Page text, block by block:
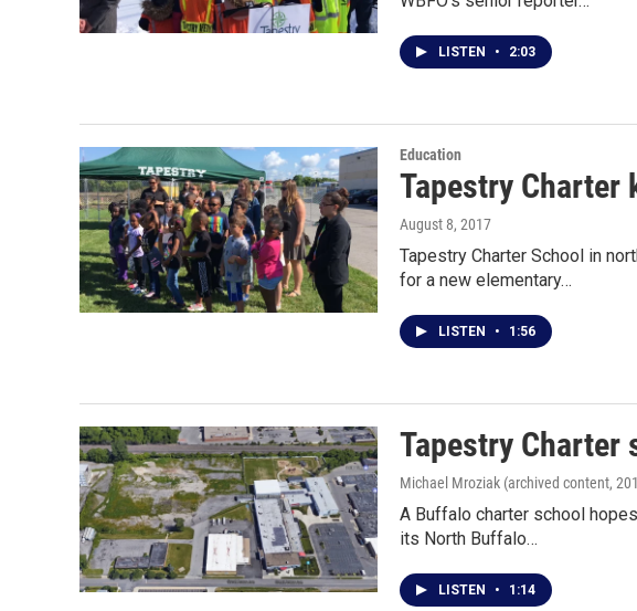
LISTEN • 2:03
Education
Tapestry
August 8, 2017
Tapestry Charter School in
for a new elementary…
LISTEN • 1:56
Tapestry
Michael Mroziak (archived content,
A Buffalo charter school
its North Buffalo…
LISTEN • 1:14